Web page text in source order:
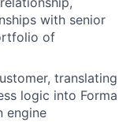
with senior
of
translating
logic into Forma
engine